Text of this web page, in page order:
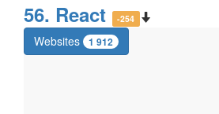
56. React -254
Websites 1 912